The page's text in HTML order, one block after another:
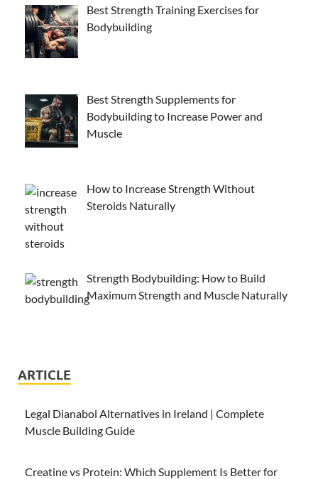
Best Strength Training Exercises for
Bodybuilding
Best Strength Supplements for
Bodybuilding to Increase Power and
Muscle
How to Increase Strength Without
Steroids Naturally
Strength Bodybuilding: How to Build
Maximum Strength and Muscle Naturally
ARTICLE
Legal Dianabol Alternatives in Ireland | Complete
Muscle Building Guide
Creatine vs Protein: Which Supplement Is Better for